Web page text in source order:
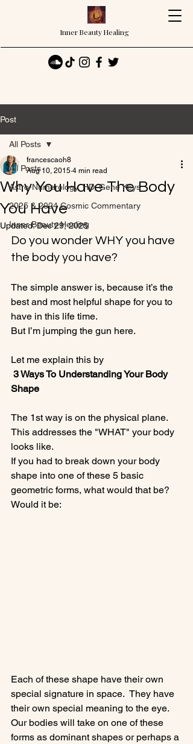
Inner Beauty Healing
Post
All Posts
Astro-Numerology, HD, Gene Keys
2025 & 2024 Cosmic Commentary
Inner Beauty Healing
All Posts
Why You Have The Body
You Have
francescaoh8
Aug 10, 2015 4 min read
Updated:Dec 29, 2025
Do you wonder WHY you have
the body you have?
The simple answer is, because it’s the
best and most helpful shape for you to
have in this life time.
But I’m jumping the gun here.
Let me explain this by
3 Ways To Understanding Your Body
Shape
The 1st way is on the physical plane.
This addresses the "WHAT" your body
looks like.
If you had to break down your body
shape into one of these 5 basic
geometric forms, what would that be?
Would it be:
Each of these shape have their own
special signature in space.  They have
their own special meaning to the eye.
Our bodies will take on one of these
forms as dominant shapes or perhaps a